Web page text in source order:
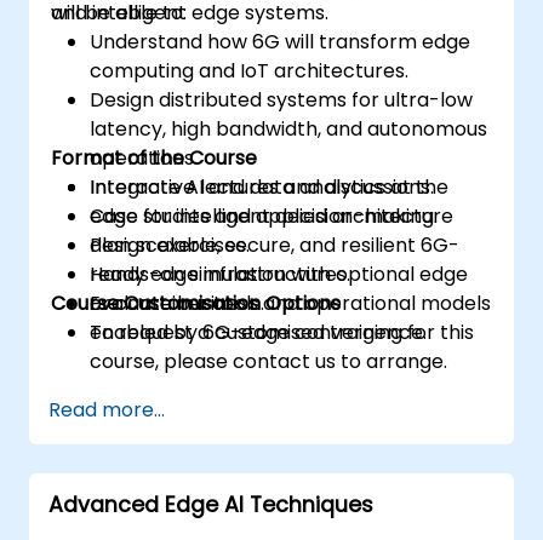
and intelligent edge systems.
will be able to:
Understand how 6G will transform edge
computing and IoT architectures.
Design distributed systems for ultra-low
latency, high bandwidth, and autonomous
operations.
Integrate AI and data analytics at the
edge for intelligent decision-making.
Plan scalable, secure, and resilient 6G-
ready edge infrastructures.
Evaluate business and operational models
enabled by 6G-edge convergence.
Format of the Course
Interactive lectures and discussions.
Case studies and applied architecture
design exercises.
Hands-on simulation with optional edge
or container tools.
Course Customisation Options
To request a customised training for this
course, please contact us to arrange.
Read more...
Advanced Edge AI Techniques